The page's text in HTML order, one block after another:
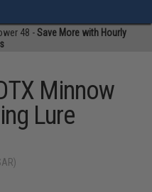
48 -Save More with Hourly
Minnow
Lure